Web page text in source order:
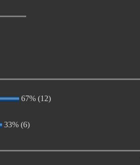
67% (12)
33% (6)